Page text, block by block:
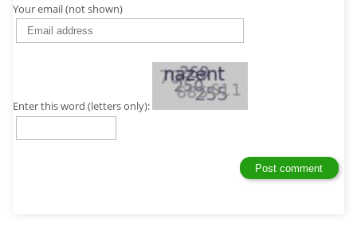
Your email (not shown)
Enter this word (letters only):